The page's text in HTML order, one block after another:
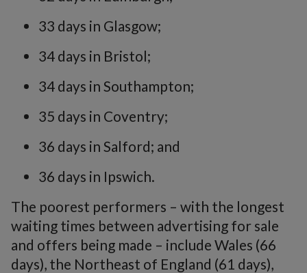
33 days in Glasgow;
34 days in Bristol;
34 days in Southampton;
35 days in Coventry;
36 days in Salford; and
36 days in Ipswich.
The poorest performers – with the longest
waiting times between advertising for sale
and offers being made – include Wales (66
days), the Northeast of England (61 days),